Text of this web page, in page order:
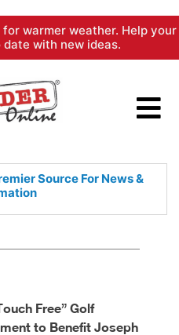
warmer weather. Help your
with new ideas.
Source For News &
Free” Golf
to Benefit Joseph